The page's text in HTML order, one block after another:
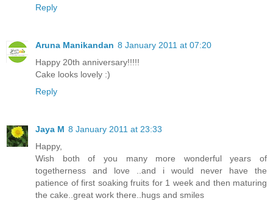
Reply
Aruna Manikandan 8 January 2011 at 07:20
Happy 20th anniversary!!!!!
Cake looks lovely :)
Reply
Jaya M 8 January 2011 at 23:33
Happy,
Wish both of you many more wonderful years of
togetherness and love ..and i would never have the
patience of first soaking fruits for 1 week and then maturing
the cake..great work there..hugs and smiles